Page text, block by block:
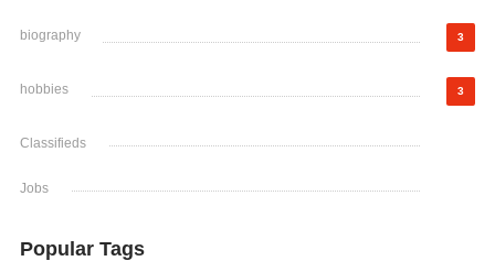
biography 3
hobbies 3
Classifieds
Jobs
Popular Tags